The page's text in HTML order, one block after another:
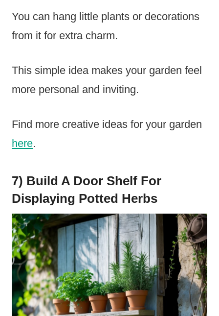
You can hang little plants or decorations
from it for extra charm.
This simple idea makes your garden feel
more personal and inviting.
Find more creative ideas for your garden
here.
7) Build A Door Shelf For
Displaying Potted Herbs